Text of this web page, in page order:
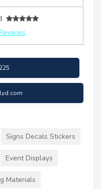
Signs Decals Stickers
Event Displays
Materials